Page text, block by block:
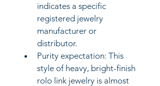
indicates a specific
registered jewelry
manufacturer or
distributor.
Purity expectation: This
style of heavy, bright-finish
rolo link jewelry is almost